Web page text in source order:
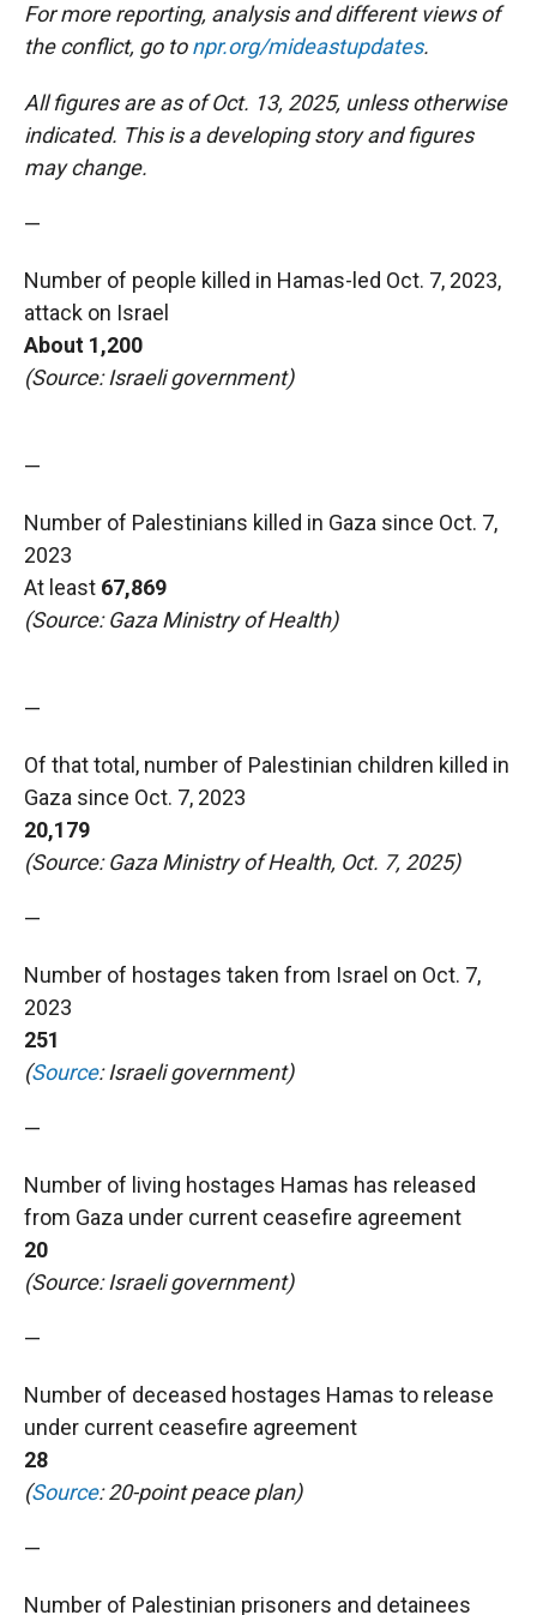
For more reporting, analysis and different views of
the conflict, go tonpr.org/mideastupdates.
All figures are as of Oct. 13, 2025, unless otherwise
indicated. This is a developing story and figures
may change.
—
Number of people killed in Hamas-led Oct. 7, 2023,
attack on Israel
About 1,200
(Source: Israeli government)
—
Number of Palestinians killed in Gaza since Oct. 7,
2023
At least 67,869
(Source: Gaza Ministry of Health)
—
Of that total, number of Palestinian children killed in
Gaza since Oct. 7, 2023
20,179
(Source: Gaza Ministry of Health, Oct. 7, 2025)
—
Number of hostages taken from Israel on Oct. 7,
2023
251
(Source: Israeli government)
—
Number of living hostages Hamas has released
from Gaza under current ceasefire agreement
20
(Source: Israeli government)
—
Number of deceased hostages Hamas to release
under current ceasefire agreement
28
(Source: 20-point peace plan)
—
Number of Palestinian prisoners and detainees